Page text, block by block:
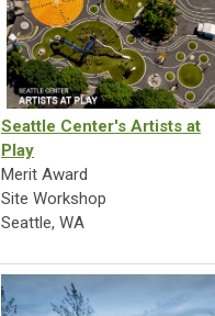
Seattle Center's Artists at
Play
Merit Award
Site Workshop
Seattle, WA